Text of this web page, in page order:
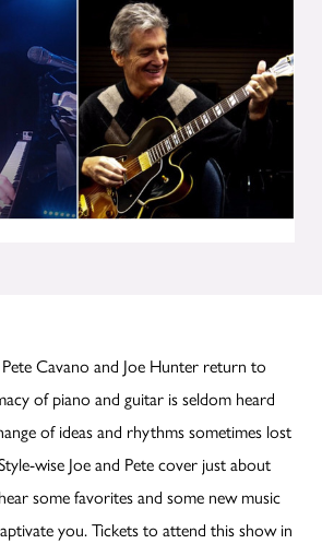
Cavano and Joe Hunter return to
of piano and guitar is seldom heard
of ideas and rhythms sometimes lost
wise Joe and Pete cover just about
some favorites and some new music
you. Tickets to attend this show in